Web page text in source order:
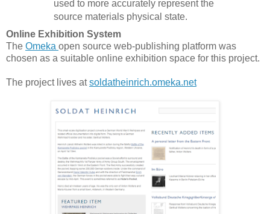
used to more accurately represent the
source materials physical state.
Online Exhibition System
The Omeka open source web-publishing platform was
chosen as a suitable online exhibition space for this project.
The project lives atsoldatheinrich.omeka.net